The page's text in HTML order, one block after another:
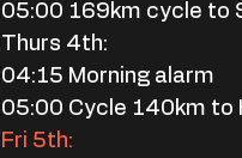
05:00 169km cycle to
Thurs 4th:
04:15 Morning alarm
05:00 Cycle 140km to
Fri 5th: